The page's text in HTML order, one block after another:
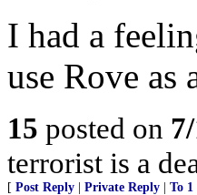
I had a
use Rove as
15 posted on
terrorist is a
[ Post Reply Private Reply To 1